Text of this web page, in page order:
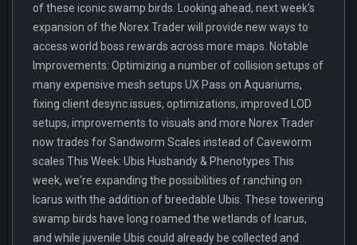
of these iconic swamp birds. Looking ahead, next week's
expansion of the Norex Trader will provide new ways to
access world boss rewards across more maps. Notable
Improvements: Optimizing a number of collision setups of
many expensive mesh setups UX Pass on Aquariums,
fixing client desync issues, optimizations, improved LOD
setups, improvements to visuals and more Norex Trader
now trades for Sandworm Scales instead of Caveworm
scales This Week: Ubis Husbandy & Phenotypes This
week, we're expanding the possibilities of ranching on
Icarus with the addition of breedable Ubis. These towering
swamp birds have long roamed the wetlands of Icarus,
and while juvenile Ubis could already be collected and